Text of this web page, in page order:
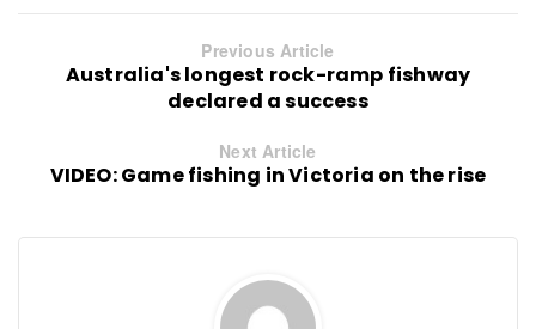
Previous Article
Australia's longest rock-ramp fishway
declared a success
Next Article
VIDEO: Game fishing in Victoria on the rise